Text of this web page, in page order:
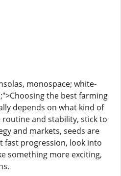
monospace; white-
the best farming
depends on what kind of
routine and stability, stick to
and markets, seeds are
fast progression, look into
something more exciting,